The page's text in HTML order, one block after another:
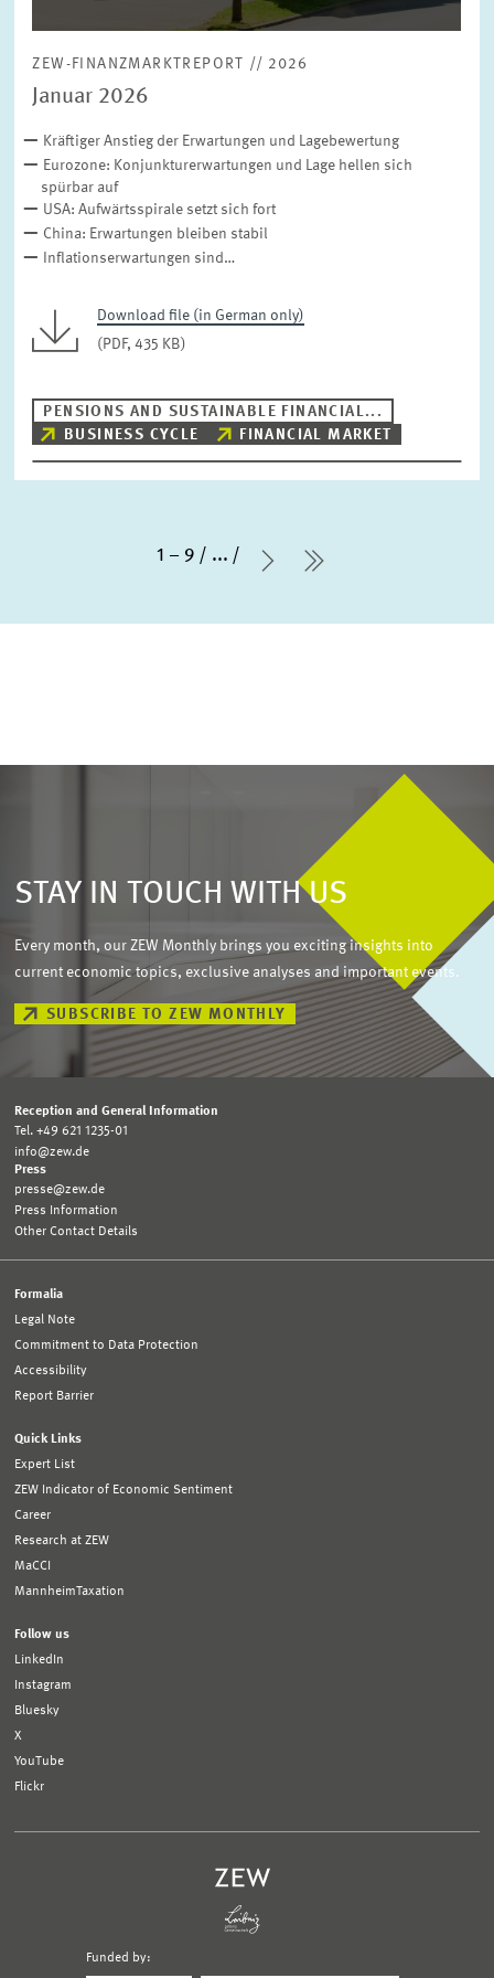
ZEW-FINANZMARKTREPORT // 2026
Januar 2026
Kräftiger Anstieg der Erwartungen und Lagebewertung
Eurozone: Konjunkturerwartungen und Lage hellen sich
spürbar auf
USA: Aufwärtsspirale setzt sich fort
China: Erwartungen bleiben stabil
Inflationserwartungen sind…
Download file (in German only)
(PDF, 435 KB)
PENSIONS AND SUSTAINABLE FINANCIAL...
BUSINESS CYCLE
FINANCIAL MARKET
1 – 9 ...
Next Page
last Page
STAY IN TOUCH WITH US
Every month, our ZEW Monthly brings you exciting insights into
current economic topics, exclusive analyses and important events.
SUBSCRIBE TO ZEW MONTHLY
Reception and General Information
Tel. +49 621 1235-01
info@zew.de
Press
presse@zew.de
Press Information
Other Contact Details
Formalia
Legal Note
Commitment to Data Protection
Accessibility
Report Barrier
Quick Links
Expert List
ZEW Indicator of Economic Sentiment
Career
Research at ZEW
MaCCI
MannheimTaxation
Follow us
LinkedIn
Instagram
Bluesky
X
YouTube
Flickr
Funded by: